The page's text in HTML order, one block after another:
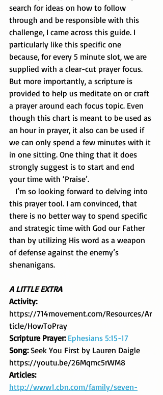
search for ideas on how to follow
through and be responsible with this
challenge, I came across this guide. I
particularly like this specific one
because, for every 5 minute slot, we are
supplied with a clear-cut prayer focus.
But more importantly, a scripture is
provided to help us meditate on or craft
a prayer around each focus topic. Even
though this chart is meant to be used as
an hour in prayer, it also can be used if
we can only spend a few minutes with it
in one sitting. One thing that it does
strongly suggest is to start and end
your time with ‘Praise’.
this prayer tool. I am convinced, that
there is no better way to spend specific
and strategic time with God our Father
than by utilizing His word as a weapon
of defense against the enemy’s
shenanigans.
A LITTLE EXTRA
Activity:
https://714movement.com/Resources/Ar
ticle/HowToPray
Scripture Prayer: Ephesians 5:15-17
Song: Seek You First by Lauren Daigle
https://youtu.be/26Mqmc5rWM8
Articles:
http://www1.cbn.com/family/seven-